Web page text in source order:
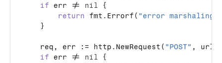
if
err != nil {
return
fmt . Errorf ( "error marshaling
    }
req , err := http . NewRequest ( "POST" , url
if
err != nil {